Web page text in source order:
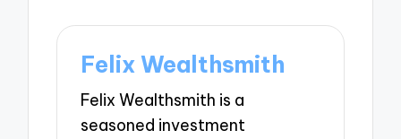
Felix Wealthsmith
Felix Wealthsmith is a
seasoned investment